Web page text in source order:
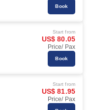
Book
Start from
US$ 80.05
Price/ Pax
Book
Start from
US$ 81.95
Price/ Pax